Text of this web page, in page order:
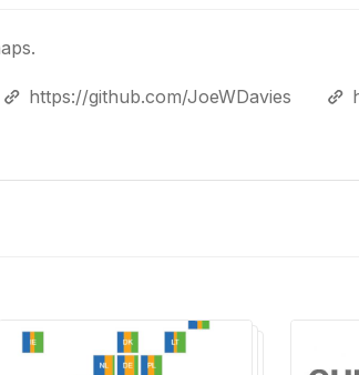
https://github.com/JoeWDavies